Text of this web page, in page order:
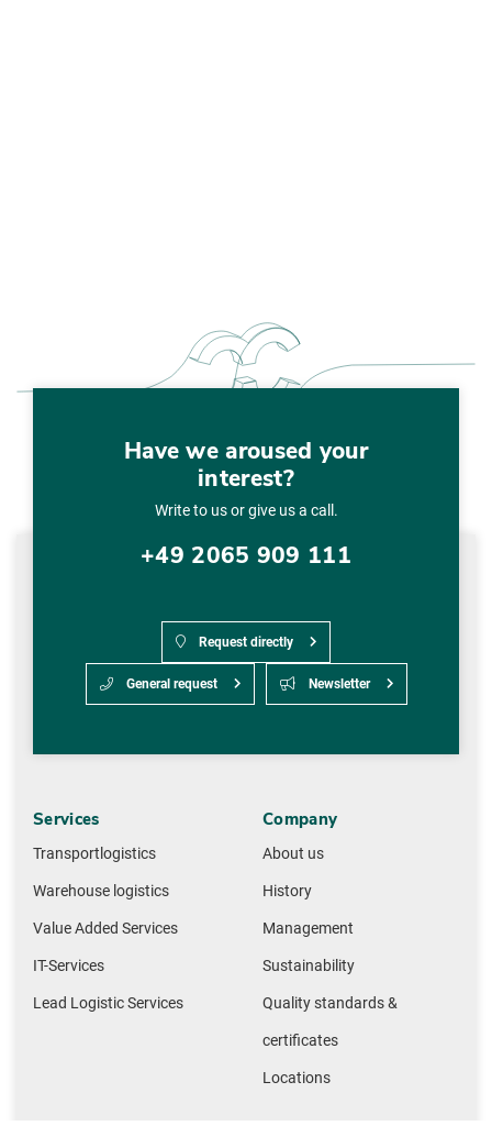
Have we aroused your
interest?
Write to us or give us a call.
+49 2065 909 111
Request directly
General request Newsletter
Services
Transportlogistics
Warehouse logistics
Value Added Services
IT-Services
Lead Logistic Services
Company
About us
History
Management
Sustainability
Quality standards &
certificates
Locations